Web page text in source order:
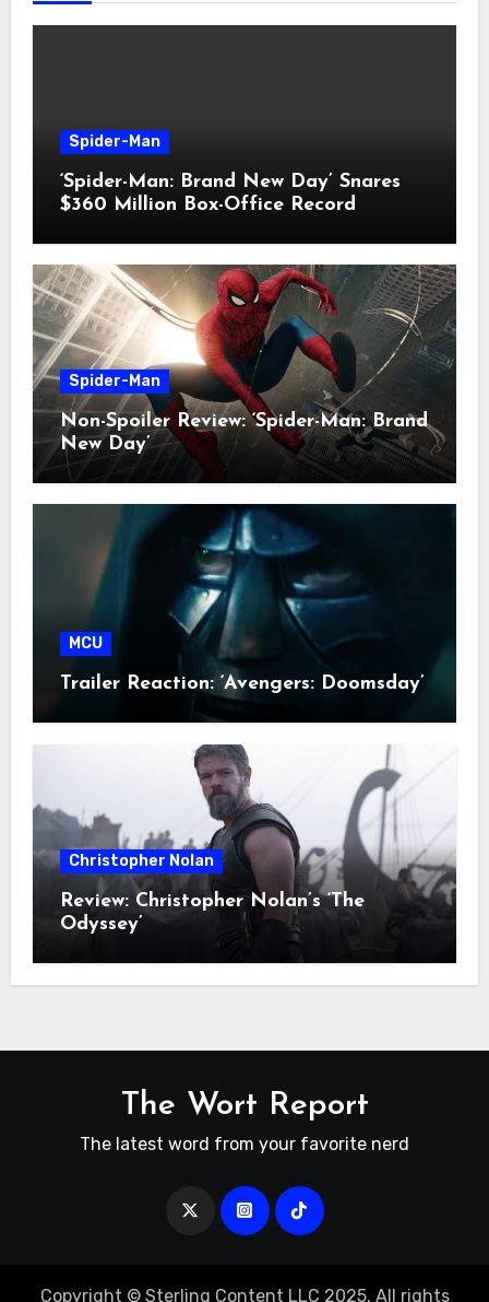
Spider-Man
‘Spider-Man: Brand New Day’ Snares
$360 Million Box-Office Record
Spider-Man
Non-Spoiler Review: ‘Spider-Man: Brand
New Day’
MCU
Trailer Reaction: ‘Avengers: Doomsday’
Christopher Nolan
Review: Christopher Nolan’s ‘The
Odyssey’
The Wort Report
The latest word from your favorite nerd
Copyright © Sterling Content LLC 2025. All rights